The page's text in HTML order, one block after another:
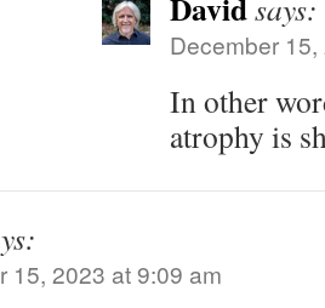
says:
December
In other
atrophy is
15, 2023 at 9:09 am